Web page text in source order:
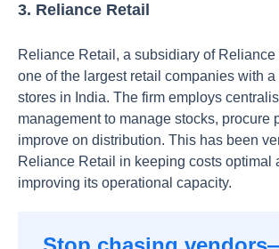
3. Reliance Retail
Reliance Retail, a subsidiary of
one of the largest retail companies with
stores in India. The firm employs
management to manage stocks, procure
improve on distribution. This has been
Reliance Retail in keeping costs optimal
improving its operational capacity.